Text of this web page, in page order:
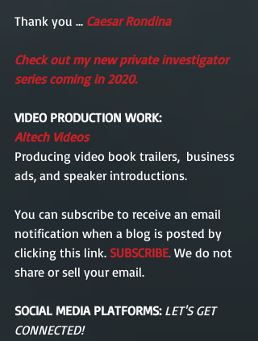
Thank you ... Caesar Rondina
Check out my new private investigator
series coming in 2020.
VIDEO PRODUCTION WORK:
Altech Videos
Producing video book trailers,  business
ads, and speaker introductions.
You can subscribe to receive an email
notification when a blog is posted by
clicking this link. SUBSCRIBE. We do not
share or sell your email.
SOCIAL MEDIA PLATFORMS: LET'S GET
CONNECTED!